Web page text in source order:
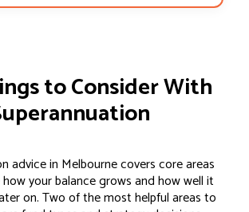
to Consider With
advice in Melbourne covers core areas
your balance grows and how well it
on. Two of the most helpful areas to